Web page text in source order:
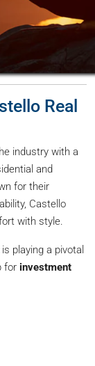
Real
industry with a
and
for their
Castello
with style.
playing a pivotal
for investment